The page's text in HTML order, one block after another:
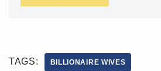
TAGS: BILLIONAIRE WIVES